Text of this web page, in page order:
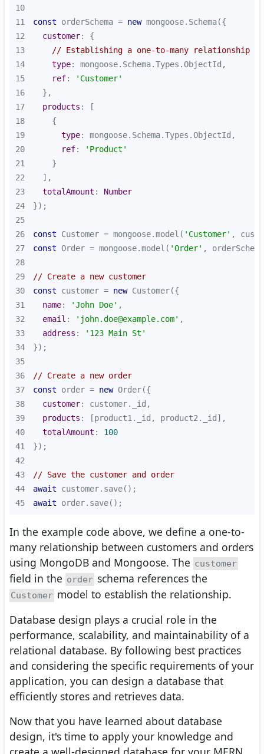
10
11
const orderSchema = new
12
customer
13
// Establishing a one-to-many relationship
14
type
15
ref:
'Customer'
16
17
products
18
19
type
20
ref:
'Product'
21
22
23
totalAmount : Number
24
25
26
const Customer = mongoose.model( 'Customer'
27
const Order = mongoose.model( 'Order'
28
29
// Create a new customer
30
const customer = new
31
name: 'John Doe'
32
email : 'john.doe@example.com'
33
address :
'123 Main St'
34
35
36
// Create a new order
37
const order = new
38
customer
39
products
40
totalAmount : 100
41
42
43
// Save the customer and order
44
await
45
await order.save();
In the example code above, we define a one-to-
many relationship between customers and orders
using MongoDB and Mongoose. The customer
field in the order schema references the
Customer model to establish the relationship.
Database design plays a crucial role in the
performance, scalability, and maintainability of a
relational database. By following best practices
and considering the specific requirements of your
application, you can design a database that
efficiently stores and retrieves data.
Now that you have learned about database
design, it's time to apply your knowledge and